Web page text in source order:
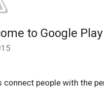
to Google
connect people with the